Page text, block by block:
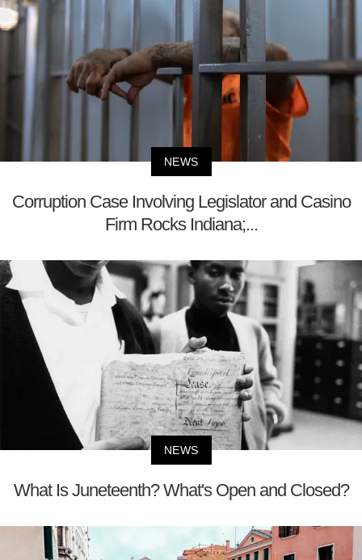
NEWS
Corruption Case Involving Legislator and Casino
Firm Rocks Indiana;...
NEWS
What Is Juneteenth? What's Open and Closed?